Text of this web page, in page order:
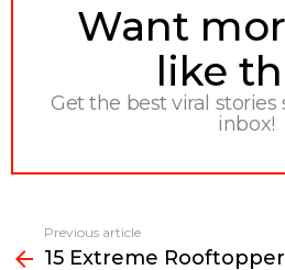
NEWSLETTER
Want
like
Get the best viral
inbox!
more
Previous article
15 Extreme